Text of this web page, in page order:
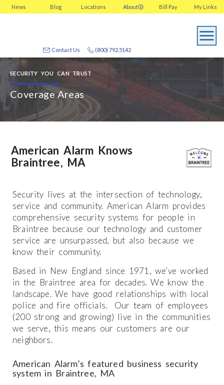
News Blog Locations About My Links
Bill Pay
(800) 792.5142
Contact Us
SECURITY YOU CAN TRUST
Coverage Areas
American Alarm Knows
Braintree, MA
Security lives at the intersection of technology,
service and community. American Alarm provides
comprehensive security systems for people in
Braintree because our technology and customer
service are unsurpassed, but also because we
know their community.
Based in New England since 1971, we’ve worked
in the Braintree area for decades. We know the
landscape. We have good relationships with local
police and fire officials. Our team of employees
(200 strong and growing) live in the communities
we serve, this means our customers are our
neighbors.
American Alarm’s featured business security
system in Braintree, MA